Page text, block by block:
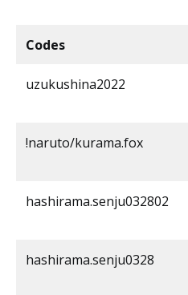
Codes
uzukushina2022
!naruto/kurama.fox
hashirama.senju032802
hashirama.senju0328